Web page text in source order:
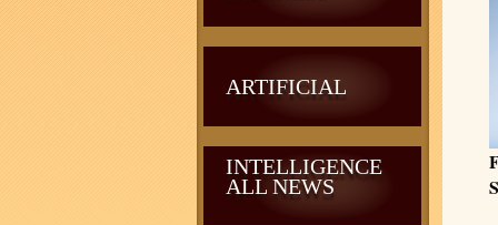
ARTIFICIAL
INTELLIGENCE
ALL NEWS